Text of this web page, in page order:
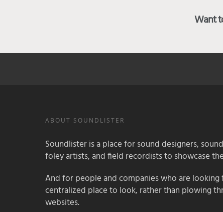
Want
ABOUT SOUNDLISTER
Soundlister is a place for sound designers,
foley artists, and field recordists to showcase
And for people and companies who are
centralized place to look, rather than plowing
websites.